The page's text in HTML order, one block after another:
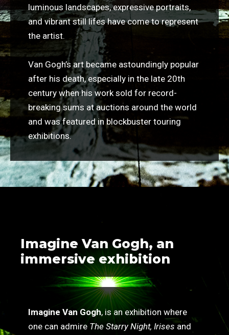
luminous landscapes, expressive portraits,
and vibrant still lifes have come to represent
the artist.
Van Gogh’s art became astoundingly popular
after his death, especially in the late 20th
century when his work sold for record-
breaking sums at auctions around the world
and was featured in blockbuster touring
exhibitions.
Imagine Van Gogh, an
immersive exhibition
Imagine Van Gogh, is an exhibition where
one can admire The Starry Night, Irises and